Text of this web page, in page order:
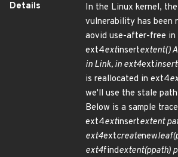
Details
In the Linux kernel,
vulnerability has been
aovid use-after-free in
ext4extinsertextent()
in Link, in ext4extinsert
is reallocated in ext4
we'll use the stale path
Below is a sample
ext4extinsertextent
ext4extcreatenew
ext4findextent(ppath)